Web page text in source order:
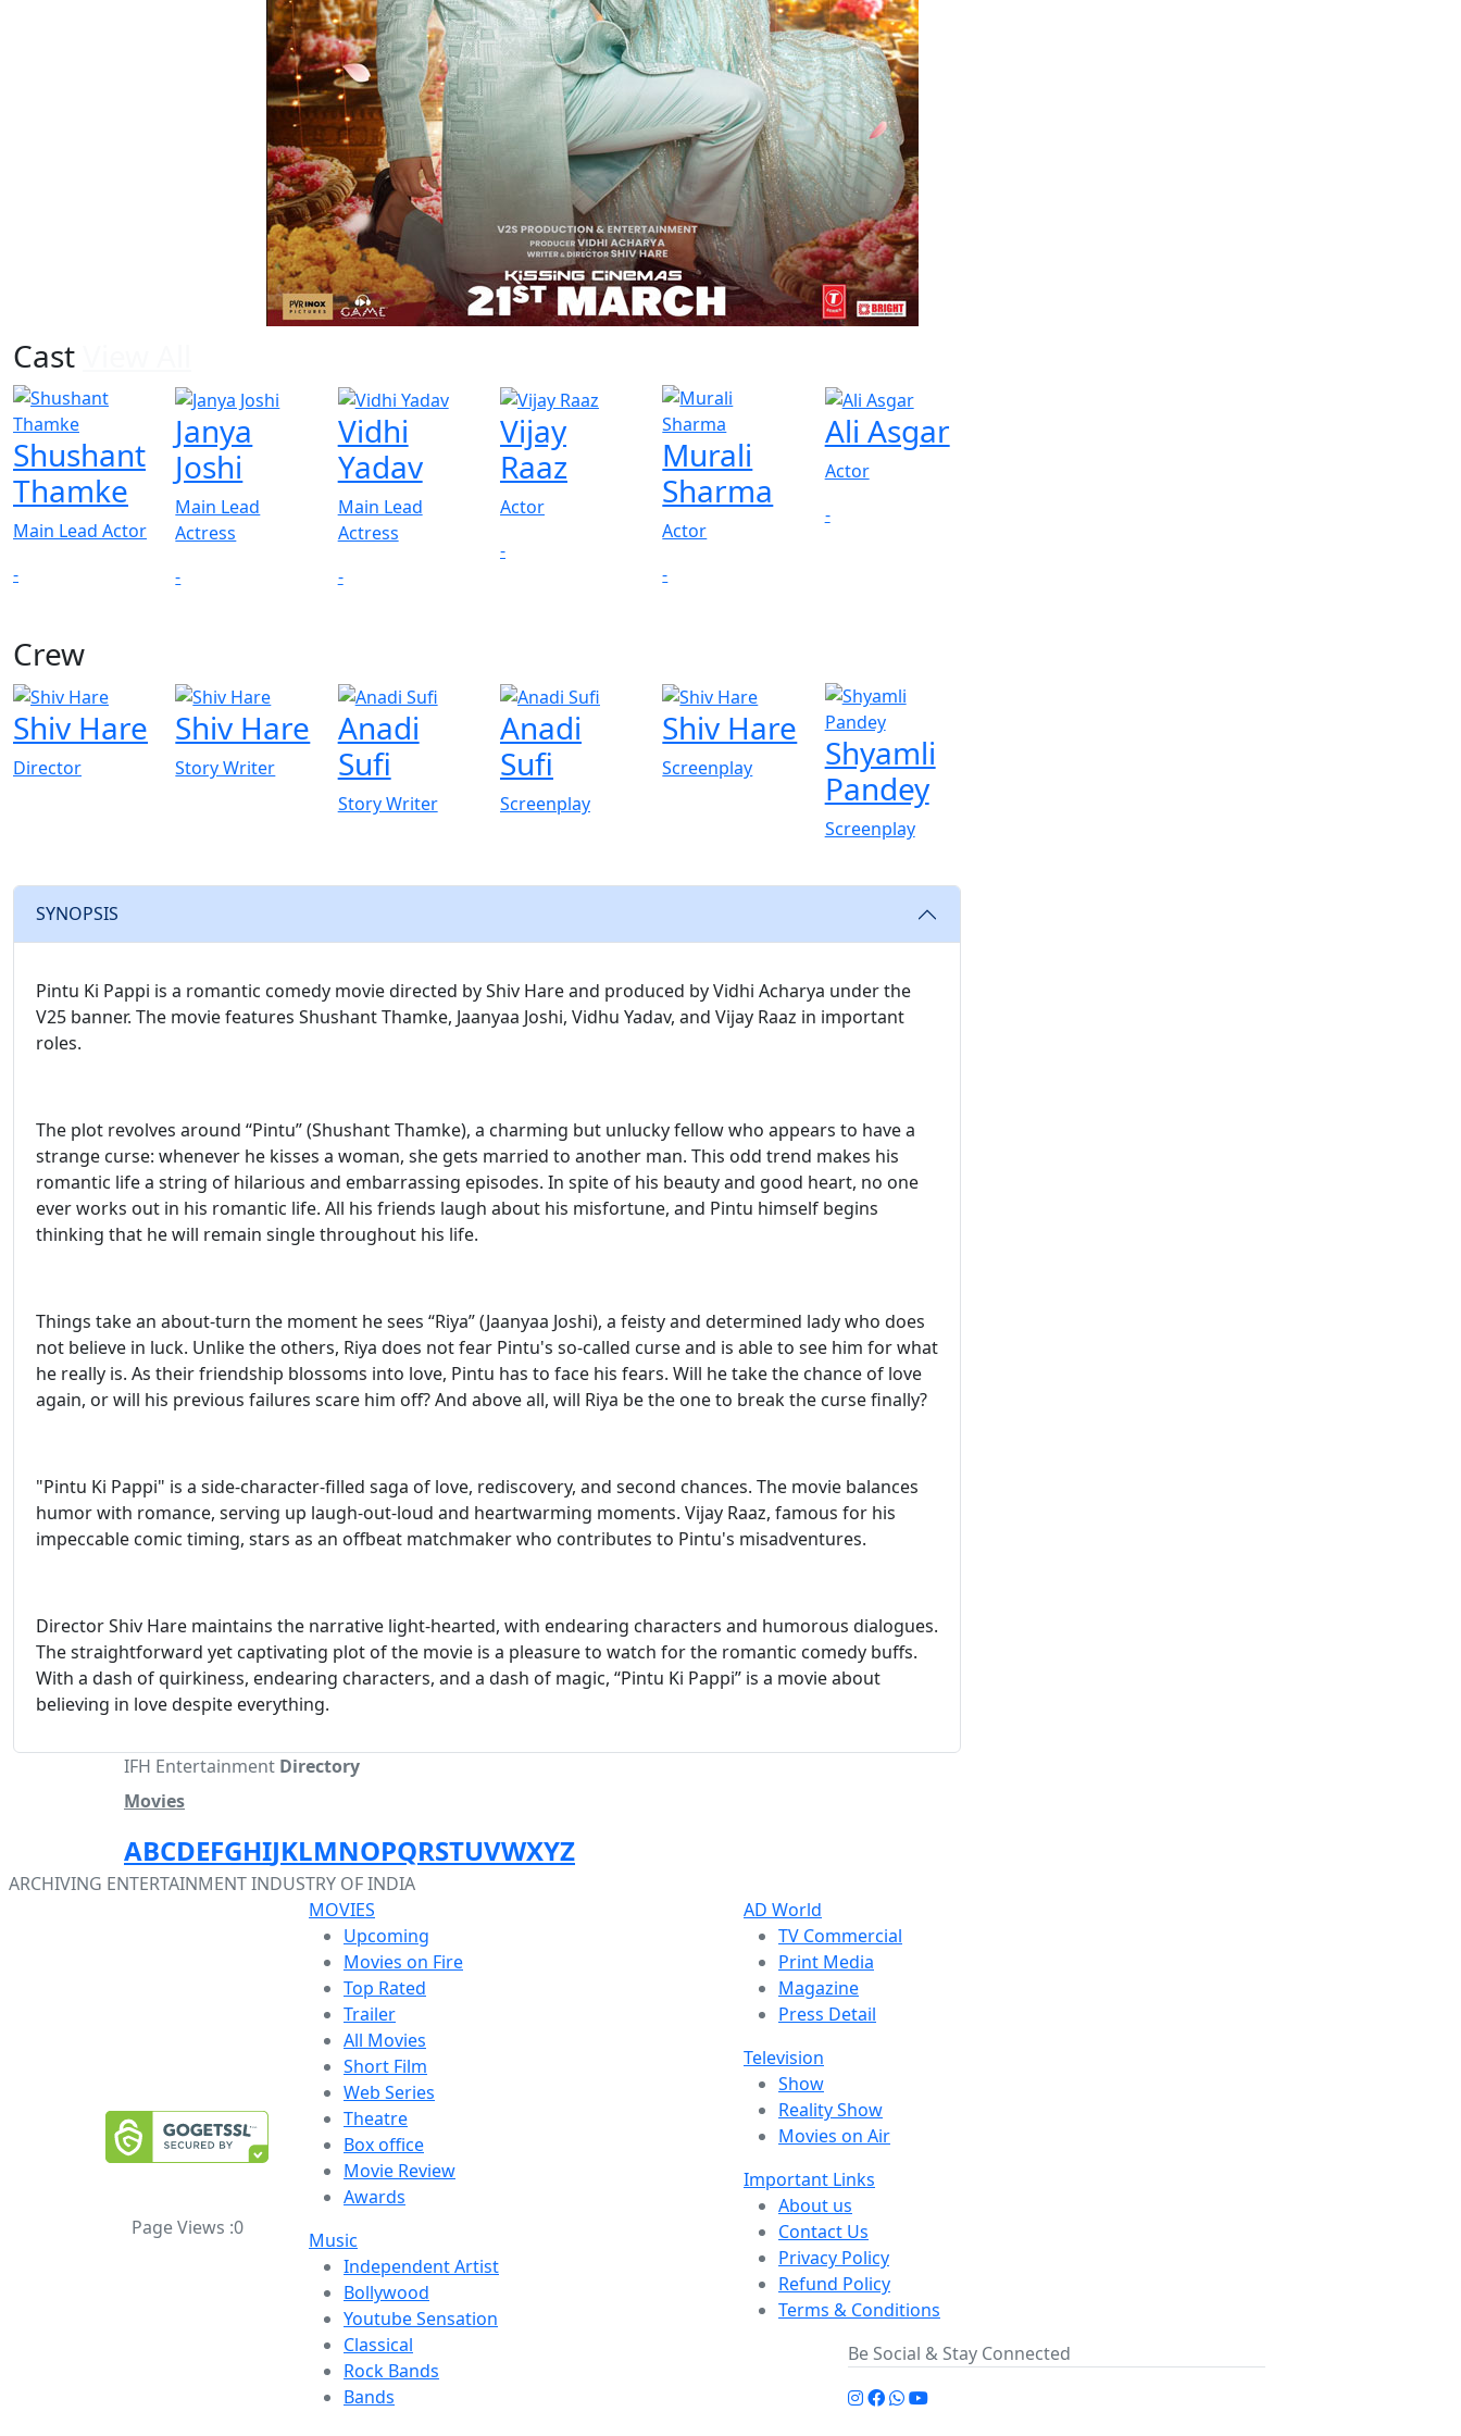
Cast
Shushant
Thamke
Main Lead Actor
-
Janya
Joshi
Main Lead
Actress
-
Vidhi
Yadav
Main Lead
Actress
-
Vijay
Raaz
Actor
-
Murali
Sharma
Actor
-
Ali Asgar
Actor
-
Crew
Shiv Hare
Director
Shiv Hare
Story Writer
Anadi
Sufi
Story Writer
Anadi
Sufi
Screenplay
Shiv Hare
Screenplay
Shyamli
Pandey
Screenplay
SYNOPSIS
Pintu Ki Pappi is a romantic comedy movie directed by Shiv Hare and produced by Vidhi Acharya under the
V25 banner. The movie features Shushant Thamke, Jaanyaa Joshi, Vidhu Yadav, and Vijay Raaz in important
roles.
The plot revolves around “Pintu” (Shushant Thamke), a charming but unlucky fellow who appears to have a
strange curse: whenever he kisses a woman, she gets married to another man. This odd trend makes his
romantic life a string of hilarious and embarrassing episodes. In spite of his beauty and good heart, no one
ever works out in his romantic life. All his friends laugh about his misfortune, and Pintu himself begins
thinking that he will remain single throughout his life.
Things take an about-turn the moment he sees “Riya” (Jaanyaa Joshi), a feisty and determined lady who does
not believe in luck. Unlike the others, Riya does not fear Pintu's so-called curse and is able to see him for what
he really is. As their friendship blossoms into love, Pintu has to face his fears. Will he take the chance of love
again, or will his previous failures scare him off? And above all, will Riya be the one to break the curse finally?
"Pintu Ki Pappi" is a side-character-filled saga of love, rediscovery, and second chances. The movie balances
humor with romance, serving up laugh-out-loud and heartwarming moments. Vijay Raaz, famous for his
impeccable comic timing, stars as an offbeat matchmaker who contributes to Pintu's misadventures.
Director Shiv Hare maintains the narrative light-hearted, with endearing characters and humorous dialogues.
The straightforward yet captivating plot of the movie is a pleasure to watch for the romantic comedy buffs.
With a dash of quirkiness, endearing characters, and a dash of magic, “Pintu Ki Pappi” is a movie about
believing in love despite everything.
IFH Entertainment Directory
Movies
ABCDEFGHIJKLMNOPQRSTUVWXYZ
ARCHIVING ENTERTAINMENT INDUSTRY OF INDIA
Page Views :0
MOVIES
Upcoming
Movies on Fire
Top Rated
Trailer
All Movies
Short Film
Web Series
Theatre
Box office
Movie Review
Awards
Music
Independent Artist
Bollywood
Youtube Sensation
Classical
Rock Bands
Bands
AD World
TV Commercial
Print Media
Magazine
Press Detail
Television
Show
Reality Show
Movies on Air
Important Links
About us
Contact Us
Privacy Policy
Refund Policy
Terms & Conditions
Be Social & Stay Connected